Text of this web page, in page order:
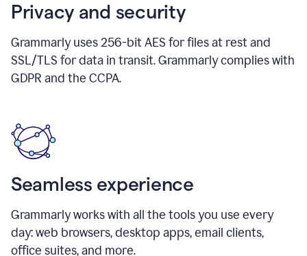
Privacy and security
Grammarly uses 256-bit AES for files at rest and
SSL/TLS for data in transit. Grammarly complies with
GDPR and the CCPA.
Seamless experience
Grammarly works with all the tools you use every
day: web browsers, desktop apps, email clients,
office suites, and more.